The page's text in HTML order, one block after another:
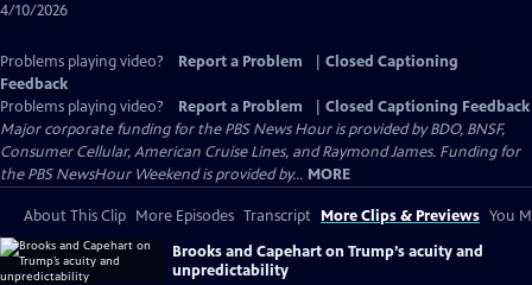
4/10/2026
Problems playing video? Report a Problem
Closed Captioning
Feedback
Problems playing video?
Report a Problem
Closed Captioning Feedback
Major corporate funding for the PBS News Hour is provided by BDO, BNSF,
Consumer Cellular, American Cruise Lines, and Raymond James. Funding for
the PBS NewsHour Weekend is provided by... MORE
About This Clip More Episodes Transcript More Clips & Previews You
Brooks and Capehart on Trump’s acuity and
unpredictability